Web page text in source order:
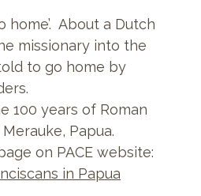
home’. About a Dutch
missionary into the
to go home by
100 years of Roman
Papua.
on PACE website:
in Papua